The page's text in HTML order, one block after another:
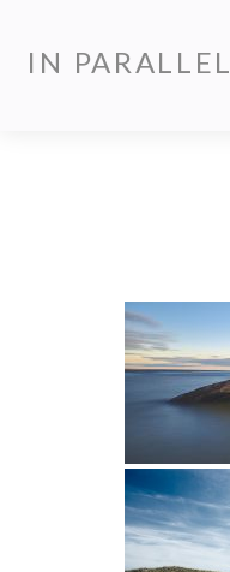
IN PARALLEL